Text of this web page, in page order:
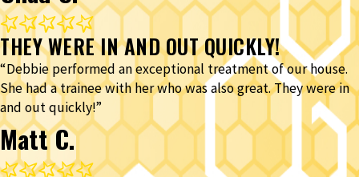
THEY WERE IN AND OUT QUICKLY!
“Debbie performed an exceptional treatment of our house.
She had a trainee with her who was also great. They were in
and out quickly!”
Matt C.